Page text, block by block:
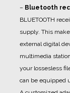
– Bluetooth
BLUETOOTH
supply. This
external digital
multimedia
your lossesless
can be equipped